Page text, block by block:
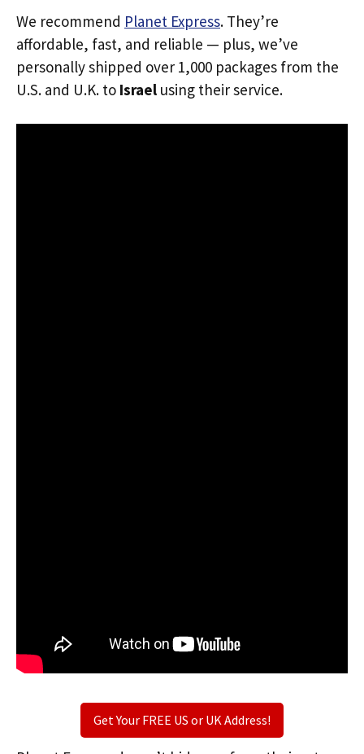
We recommend Planet Express. They’re
affordable, fast, and reliable — plus, we’ve
personally shipped over 1,000 packages from the
U.S. and U.K. to Israel using their service.
Get Your FREE US or UK Address!